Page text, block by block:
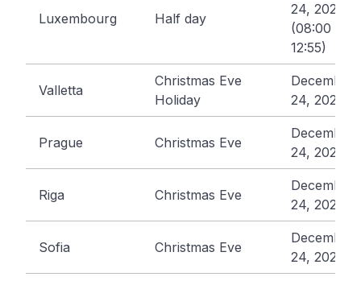
Luxembourg Half day
24, 2026
(08:00 -
12:55)
Valletta
Christmas Eve
Holiday
December
24, 2026
Prague Christmas Eve
December
24, 2026
Riga Christmas Eve
December
24, 2026
Sofia Christmas Eve
December
24, 2026